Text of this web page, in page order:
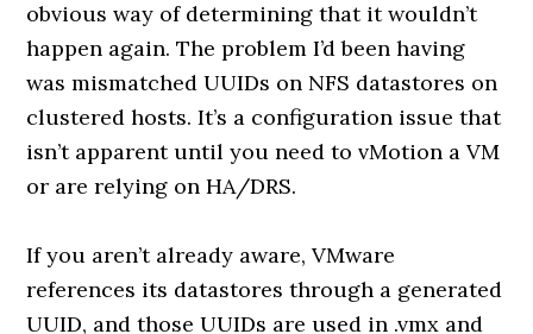
obvious way of determining that it wouldn’t
happen again. The problem I’d been having
was mismatched UUIDs on NFS datastores on
clustered hosts. It’s a configuration issue that
isn’t apparent until you need to vMotion a VM
or are relying on HA/DRS.
If you aren’t already aware, VMware
references its datastores through a generated
UUID, and those UUIDs are used in .vmx and